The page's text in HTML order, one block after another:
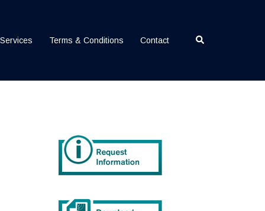
Services Terms & Conditions Contact Search